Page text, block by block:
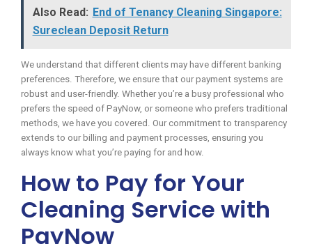
Also Read: End of Tenancy Cleaning Singapore:
Sureclean Deposit Return
We understand that different clients may have different banking
preferences. Therefore, we ensure that our payment systems are
robust and user-friendly. Whether you’re a busy professional who
prefers the speed of PayNow, or someone who prefers traditional
methods, we have you covered. Our commitment to transparency
extends to our billing and payment processes, ensuring you
always know what you’re paying for and how.
How to Pay for Your
Cleaning Service with
PayNow